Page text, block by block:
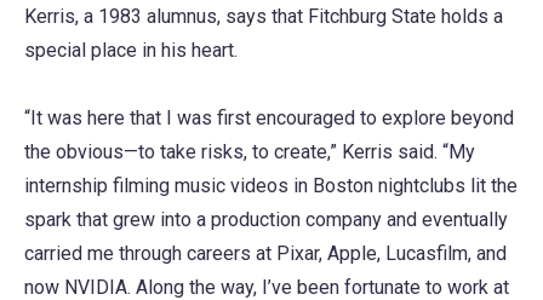
Kerris, a 1983 alumnus, says that Fitchburg State holds a
special place in his heart.
“It was here that I was first encouraged to explore beyond
the obvious—to take risks, to create,” Kerris said. “My
internship filming music videos in Boston nightclubs lit the
spark that grew into a production company and eventually
carried me through careers at Pixar, Apple, Lucasfilm, and
now NVIDIA. Along the way, I’ve been fortunate to work at